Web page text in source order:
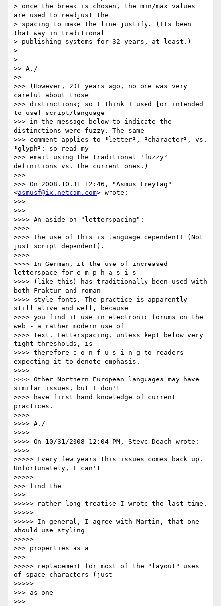
> once the break is chosen, the min/max values
are used to readjust the
> spacing to make the line justify. (Its been
that way in traditional
> publishing systems for 32 years, at least.)
>
>
>> A./
>>
>>> (However, 20+ years ago, no one was very
careful about those
>>> distinctions; so I think I used [or intended
to use] script/language
>>> in the message below to indicate the
distinctions were fuzzy. The same
>>> comment applies to ³letter², ²character², vs.
³glyph²; so read my
>>> email using the traditional ³fuzzy²
definitions vs. the current ones.)
>>>
>>> On 2008.10.31 12:46, "Asmus Freytag"
<asmusf@ix.netcom.com> wrote:
>>>
>>>
>>>> An aside on "letterspacing":
>>>>
>>>> The use of this is language dependent! (Not
just script dependent).
>>>>
>>>> In German, it the use of increased
letterspace for e m p h a s i s
>>>> (like this) has traditionally been used with
both Fraktur and roman
>>>> style fonts. The practice is apparently
still alive and well, because
>>>> you find it use in electronic forums on the
web - a rather modern use of
>>>> text. Letterspacing, unless kept below very
tight thresholds, is
>>>> therefore c o n f u s i n g to readers
expecting it to denote emphasis.
>>>>
>>>> Other Northern European languages may have
similar issues, but I don't
>>>> have first hand knowledge of current
practices.
>>>>
>>>> A./
>>>>
>>>> On 10/31/2008 12:04 PM, Steve Deach wrote:
>>>>
>>>>> Every few years this issues comes back up.
Unfortunately, I can't
>>>>>
>>> find the
>>>
>>>>> rather long treatise I wrote the last time.
>>>>>
>>>>> In general, I agree with Martin, that one
should use styling
>>>>>
>>> properties as a
>>>
>>>>> replacement for most of the "layout" uses
of space characters (just
>>>>>
>>> as one
>>>